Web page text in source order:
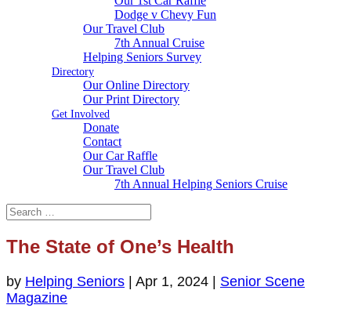
Dodge v Chevy Fun
Our Travel Club
7th Annual Cruise
Helping Seniors Survey
Directory
Our Online Directory
Our Print Directory
Get Involved
Donate
Contact
Our Car Raffle
Our Travel Club
7th Annual Helping Seniors Cruise
The State of One’s Health
by Helping Seniors | Apr 1, 2024 | Senior Scene
Magazine